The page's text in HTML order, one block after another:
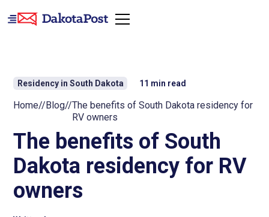
Residency in South Dakota 11 min read
Home// Blog//The benefits of South Dakota residency for
RV owners
The benefits of South
Dakota residency for RV
owners